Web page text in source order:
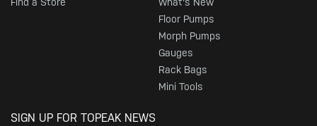
Find a Store
What's New
Floor Pumps
Morph Pumps
Gauges
Rack Bags
Mini Tools
SIGN UP FOR TOPEAK NEWS